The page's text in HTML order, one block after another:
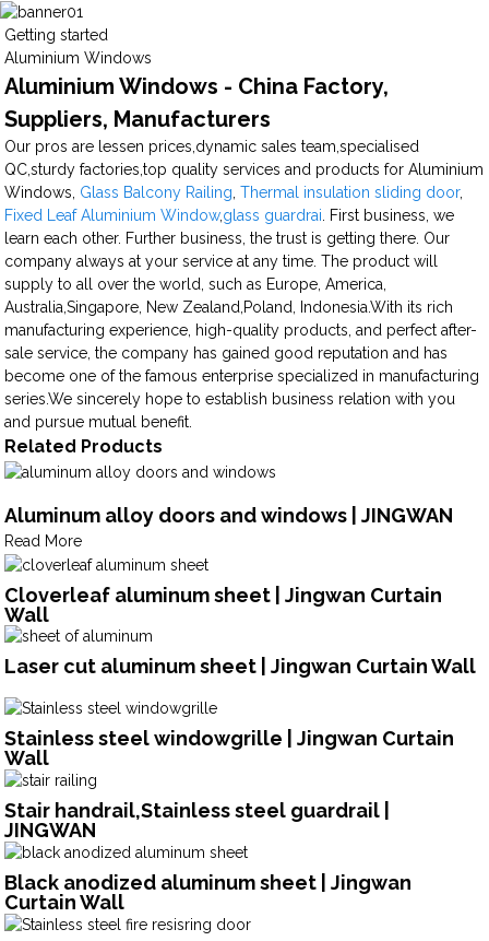
Getting started
Aluminium Windows
Aluminium Windows - China Factory,
Suppliers, Manufacturers
Our pros are lessen prices,dynamic sales team,specialised
QC,sturdy factories,top quality services and products for Aluminium
Windows, Glass Balcony Railing ,Thermal insulation sliding door,
Fixed Leaf Aluminium Window,glass guardrai . First business, we
learn each other. Further business, the trust is getting there. Our
company always at your service at any time. The product will
supply to all over the world, such as Europe, America,
Australia,Singapore, New Zealand,Poland, Indonesia.With its rich
manufacturing experience, high-quality products, and perfect after-
sale service, the company has gained good reputation and has
become one of the famous enterprise specialized in manufacturing
series.We sincerely hope to establish business relation with you
and pursue mutual benefit.
Related Products
Aluminum alloy doors and windows | JINGWAN
Read More
Cloverleaf aluminum sheet | Jingwan Curtain
Wall
Laser cut aluminum sheet | Jingwan Curtain Wall
Stainless steel windowgrille | Jingwan Curtain
Wall
Stair handrail,Stainless steel guardrail |
JINGWAN
Black anodized aluminum sheet | Jingwan
Curtain Wall